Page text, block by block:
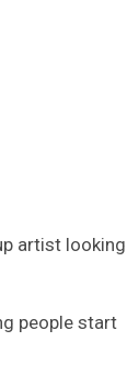
artist looking
people start